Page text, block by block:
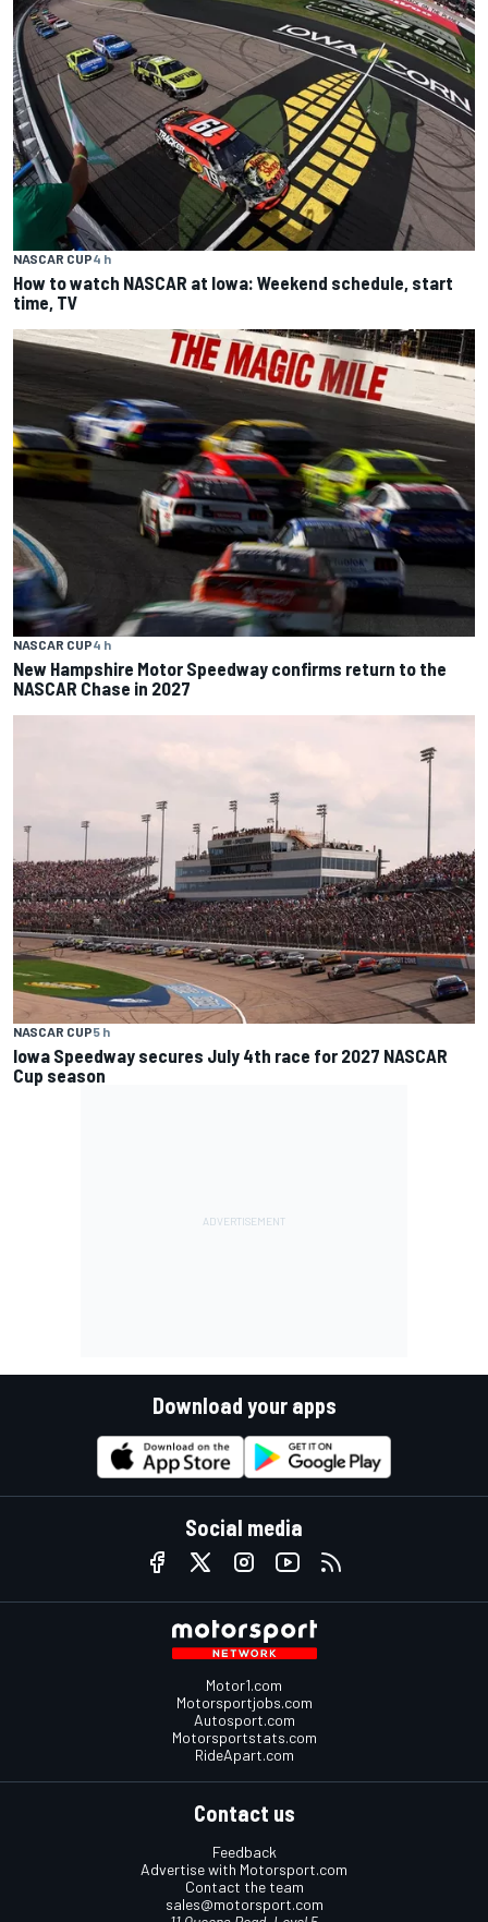
NASCAR CUP4 h
How to watch NASCAR at Iowa: Weekend schedule, start
time, TV
NASCAR CUP4 h
New Hampshire Motor Speedway confirms return to the
NASCAR Chase in 2027
NASCAR CUP5 h
Iowa Speedway secures July 4th race for 2027 NASCAR
Cup season
Download your apps
Social media
Motor1.com
Motorsportjobs.com
Autosport.com
Motorsportstats.com
RideApart.com
Contact us
Feedback
Advertise with Motorsport.com
Contact the team
sales@motorsport.com